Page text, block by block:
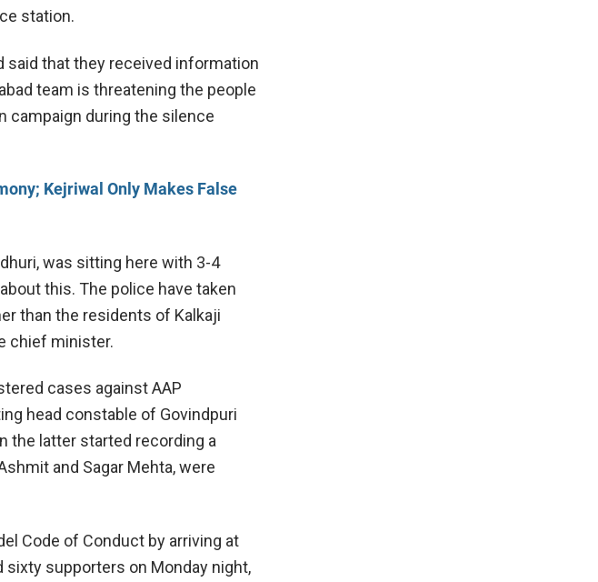
station.
said that they received information
team is threatening the people
campaign during the silence
Kejriwal Only Makes False
was sitting here with 3-4
this. The police have taken
than the residents of Kalkaji
chief minister.
cases against AAP
head constable of Govindpuri
the latter started recording a
and Sagar Mehta, were
Code of Conduct by arriving at
sixty supporters on Monday night,